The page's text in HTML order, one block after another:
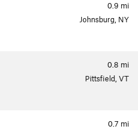
0.9 mi
Johnsburg, NY
0.8 mi
Pittsfield, VT
0.7 mi